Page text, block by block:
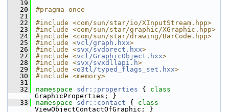
   19
   20
#pragma once
   21
   22
#include <com/sun/star/io/XInputStream.hpp>
   23
#include <com/sun/star/graphic/XGraphic.hpp>
   24
#include <com/sun/star/drawing/BarCode.hpp>
   25
#include <vcl/graph.hxx>
   26
#include <svx/svdorect.hxx>
   27
#include <vcl/GraphicObject.hxx>
   28
#include <svx/svxdllapi.h>
   29
#include <o3tl/typed_flags_set.hxx>
   30
#include <memory>
   31
   32
namespace sdr::properties {
GraphicProperties; }
   33
namespace sdr::contact {
ViewObjectContactOfGraphic; }